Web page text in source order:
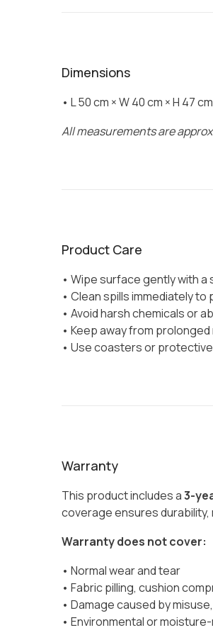
Dimensions
• L 50 cm × W 40 cm × H 47 cm
All measurements are
Product Care
• Wipe surface gently with
• Clean spills immediately
• Avoid harsh chemicals or
• Keep away from
• Use coasters or
Warranty
This product includes a3-
coverage ensures
Warranty does not cover:
• Normal wear and tear
• Fabric pilling, cushion
• Damage caused by
• Environmental or